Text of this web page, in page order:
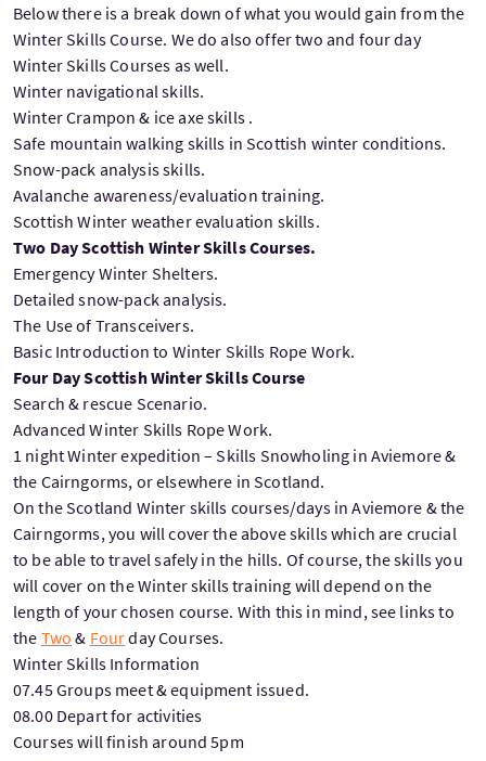
Below there is a break down of what you would gain from the
Winter Skills Course. We do also offer two and four day
Winter Skills Courses as well.
Winter navigational skills.
Winter Crampon & ice axe skills .
Safe mountain walking skills in Scottish winter conditions.
Snow-pack analysis skills.
Avalanche awareness/evaluation training.
Scottish Winter weather evaluation skills.
Two Day Scottish Winter Skills Courses.
Emergency Winter Shelters.
Detailed snow-pack analysis.
The Use of Transceivers.
Basic Introduction to Winter Skills Rope Work.
Four Day Scottish Winter Skills Course
Search & rescue Scenario.
Advanced Winter Skills Rope Work.
1 night Winter expedition – Skills Snowholing in Aviemore &
the Cairngorms, or elsewhere in Scotland.
On the Scotland Winter skills courses/days in Aviemore & the
Cairngorms, you will cover the above skills which are crucial
to be able to travel safely in the hills. Of course, the skills you
will cover on the Winter skills training will depend on the
length of your chosen course. With this in mind, see links to
the Two & Fourday Courses.
Winter Skills Information
07.45 Groups meet & equipment issued.
08.00 Depart for activities
Courses will finish around 5pm